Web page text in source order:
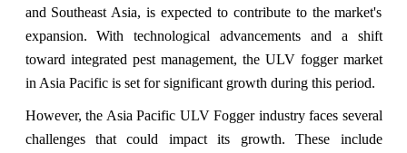
and Southeast Asia, is expected to contribute to the market's
expansion. With technological advancements and a shift
toward integrated pest management, the ULV fogger market
in Asia Pacific is set for significant growth during this period.
However, the Asia Pacific ULV Fogger industry faces several
challenges that could impact its growth. These include